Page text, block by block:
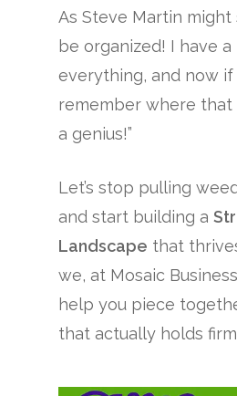
As Steve Martin might
be organized! I have
everything, and now if
remember where that
a genius!”
Let’s stop pulling
and start building a
Landscape that
we, at Mosaic
help you piece
that actually holds